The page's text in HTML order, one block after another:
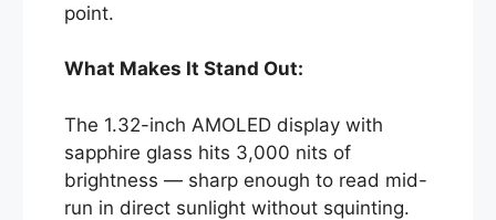
point.
What Makes It Stand Out:
The 1.32-inch AMOLED display with
sapphire glass hits 3,000 nits of
brightness — sharp enough to read mid-
run in direct sunlight without squinting.